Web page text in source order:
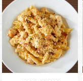
BRUSCHETTA SALAD
$19.50